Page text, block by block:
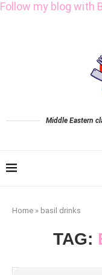
Follow my blog with
Middle Eastern
Home » basil drinks
TAG: